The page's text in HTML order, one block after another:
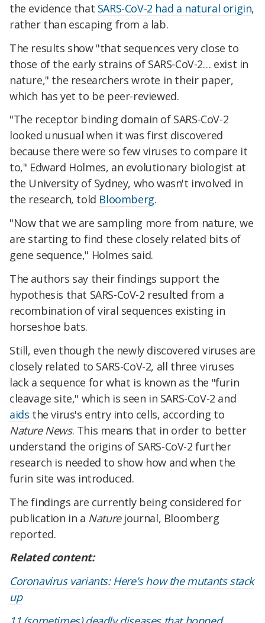
the evidence that SARS-CoV-2 had a natural origin,
rather than escaping from a lab.
The results show "that sequences very close to
those of the early strains of SARS-CoV-2… exist in
nature," the researchers wrote in their paper,
which has yet to be peer-reviewed.
"The receptor binding domain of SARS-CoV-2
looked unusual when it was first discovered
because there were so few viruses to compare it
to," Edward Holmes, an evolutionary biologist at
the University of Sydney, who wasn't involved in
the research, told Bloomberg.
"Now that we are sampling more from nature, we
are starting to find these closely related bits of
gene sequence," Holmes said.
The authors say their findings support the
hypothesis that SARS-CoV-2 resulted from a
recombination of viral sequences existing in
horseshoe bats.
Still, even though the newly discovered viruses are
closely related to SARS-CoV-2, all three viruses
lack a sequence for what is known as the "furin
cleavage site," which is seen in SARS-CoV-2 and
aids the virus's entry into cells, according to
Nature News. This means that in order to better
understand the origins of SARS-CoV-2 further
research is needed to show how and when the
furin site was introduced.
The findings are currently being considered for
publication in a Naturejournal, Bloomberg
reported.
Related content:
Coronavirus variants: Here's how the mutants stack
up